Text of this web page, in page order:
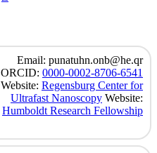
Email: punatuhn.onb@he.qr
ORCID: 0000-0002-8706-6541
Website: Regensburg Center for
Ultrafast Nanoscopy Website:
Humboldt Research Fellowship